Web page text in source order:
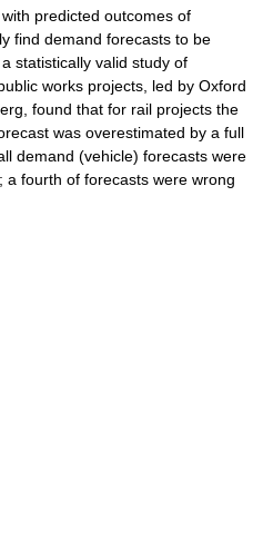
predicted outcomes of
find demand forecasts to be
statistically valid study of
works projects, led by Oxford
found that for rail projects the
was overestimated by a full
demand (vehicle) forecasts were
fourth of forecasts were wrong